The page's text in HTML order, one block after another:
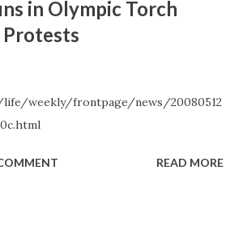
in Olympic Torch
Protests
weekly/frontpage/news/20080512
READ MORE